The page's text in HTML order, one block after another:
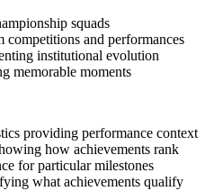
squads
and performances
institutional evolution
memorable moments
providing performance context
how achievements rank
for particular milestones
what achievements qualify